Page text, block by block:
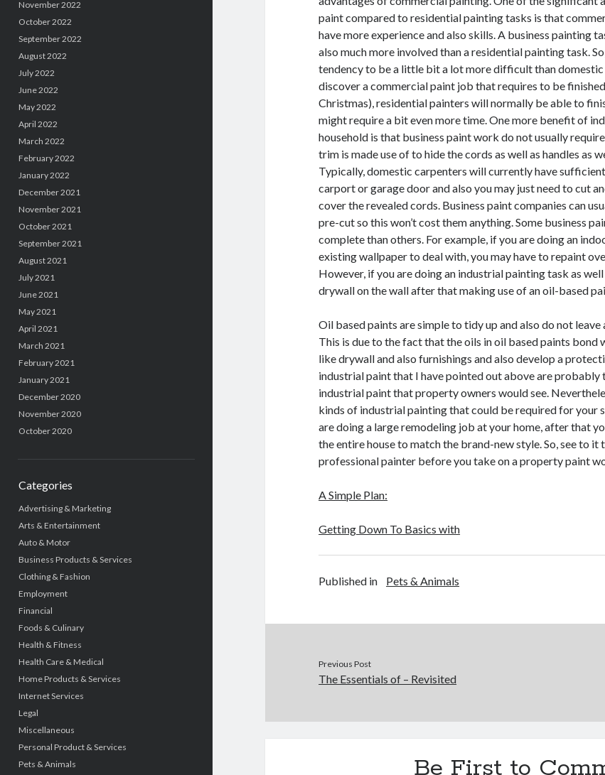
November 2022
October 2022
September 2022
August 2022
July 2022
June 2022
May 2022
April 2022
March 2022
February 2022
January 2022
December 2021
November 2021
October 2021
September 2021
August 2021
July 2021
June 2021
May 2021
April 2021
March 2021
February 2021
January 2021
December 2020
November 2020
October 2020
Categories
Advertising & Marketing
Arts & Entertainment
Auto & Motor
Business Products & Services
Clothing & Fashion
Employment
Financial
Foods & Culinary
Health & Fitness
Health Care & Medical
Home Products & Services
Internet Services
Legal
Miscellaneous
Personal Product & Services
Pets & Animals
paint compared to residential painting tasks is that
have more experience and also skills. A business painting
also much more involved than a residential painting task.
tendency to be a little bit a lot more difficult than
discover a commercial paint job that requires to be
Christmas), residential painters will normally be able to
might require a bit even more time. One more benefit of
household is that business paint work do not usually
trim is made use of to hide the cords as well as handles as
Typically, domestic carpenters will currently have
carport or garage door and also you may just need to cut
cover the revealed cords. Business paint companies can
pre-cut so this won’t cost them anything. Some business
complete than others. For example, if you are doing an
existing wallpaper to deal with, you may have to repaint
However, if you are doing an industrial painting task as
drywall on the wall after that making use of an oil-based
Oil based paints are simple to tidy up and also do not
This is due to the fact that the oils in oil based paints bond
like drywall and also furnishings and also develop a
industrial paint that I have pointed out above are probably
industrial paint that property owners would see.
kinds of industrial painting that could be required for your
are doing a large remodeling job at your home, after that
the entire house to match the brand-new style. So, see to
professional painter before you take on a property paint
A Simple Plan:
Getting Down To Basics with
Published in Pets & Animals
Previous Post
The Essentials of – Revisited
Be First to